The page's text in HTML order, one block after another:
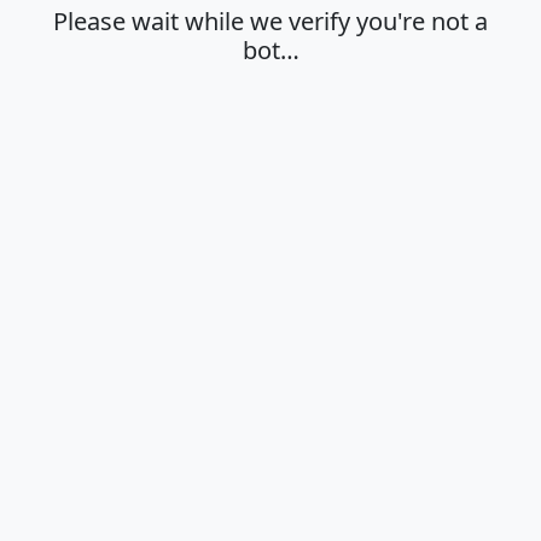
Please wait while we verify you're not a
bot…